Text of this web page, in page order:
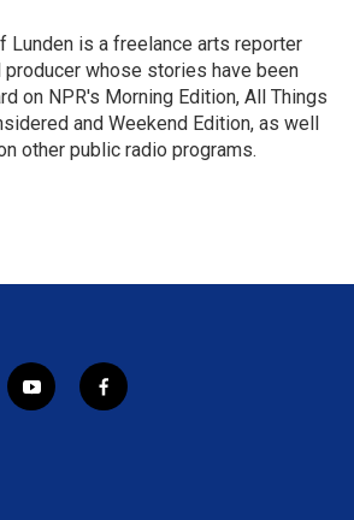
Lunden is a freelance arts reporter
producer whose stories have been
on NPR's Morning Edition, All Things
and Weekend Edition, as well
other public radio programs.
y
o
f
a